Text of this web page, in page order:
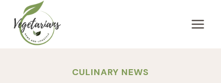
content
CULINARY NEWS